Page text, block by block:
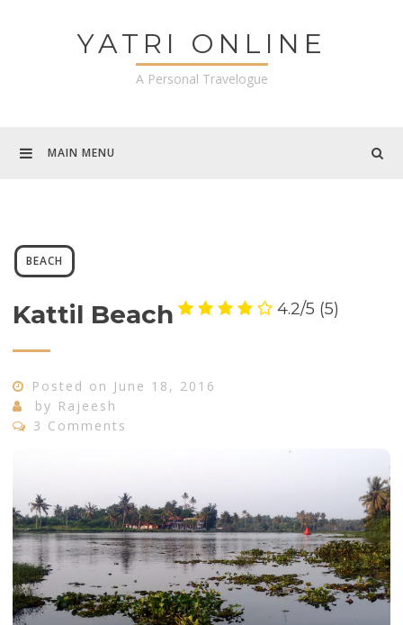
YATRI ONLINE
A Personal Travelogue
MAIN MENU
BEACH
Kattil Beach 4.2/5 (5)
Posted on June 18, 2016
by Rajeesh
3 Comments